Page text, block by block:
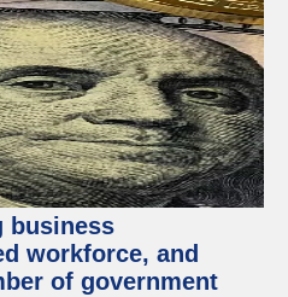
business
workforce, and
of government